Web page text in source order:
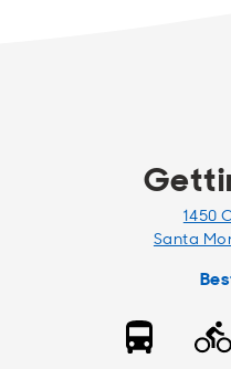
1450
Santa